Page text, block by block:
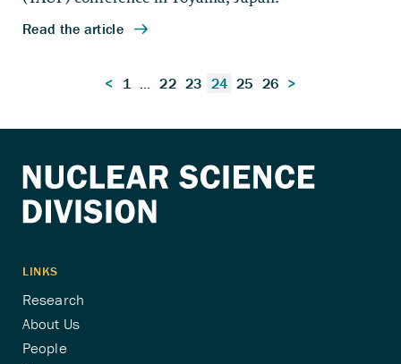
pagination
< 1 22 23 24 25 26 >